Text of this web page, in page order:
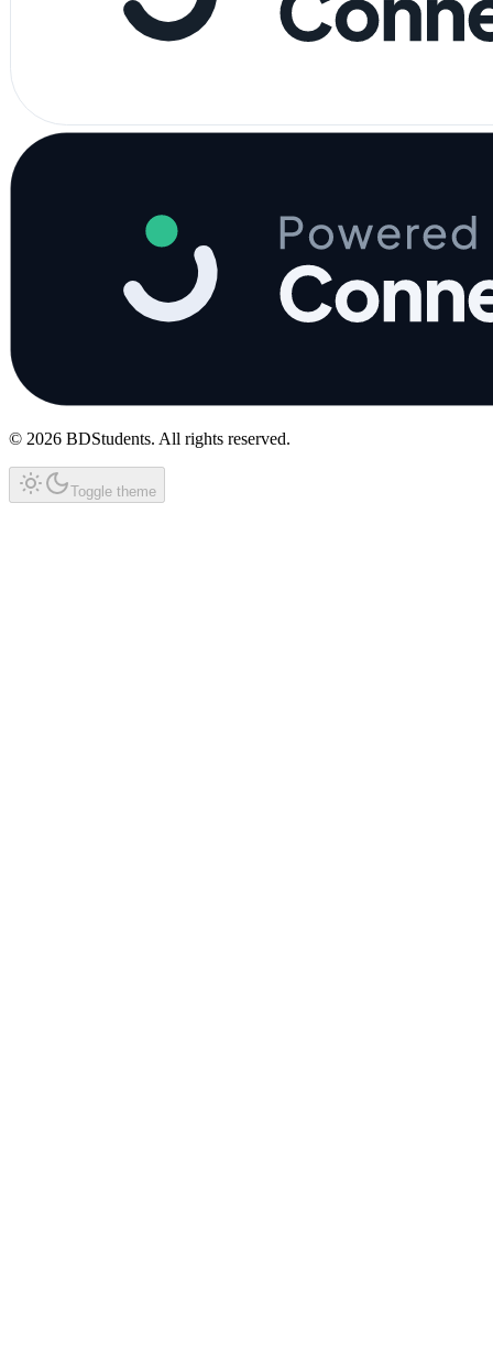
© 2026 BDStudents. All rights reserved.
Toggle theme